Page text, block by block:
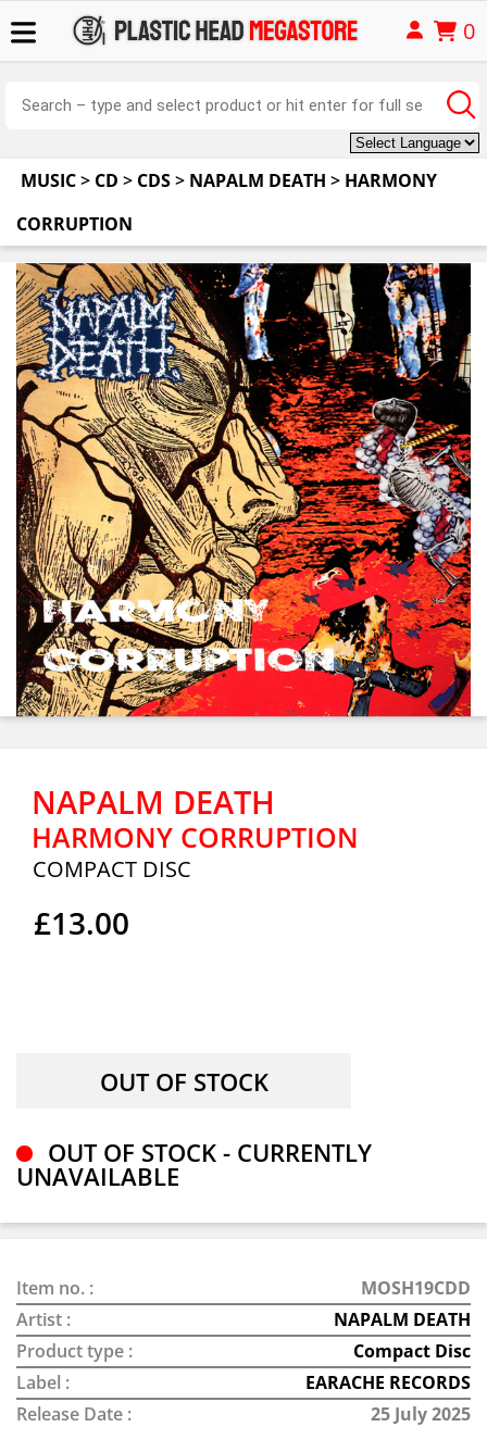
0
MUSIC> CD > CDS> NAPALM DEATH > HARMONY
CORRUPTION
NAPALM DEATH
HARMONY CORRUPTION
COMPACT DISC
£13.00
OUT OF STOCK - CURRENTLY
UNAVAILABLE
Item no. :
MOSH19CDD
Artist :
NAPALM DEATH
Product type :
Compact Disc
Label :
EARACHE RECORDS
Release Date :
25 July 2025